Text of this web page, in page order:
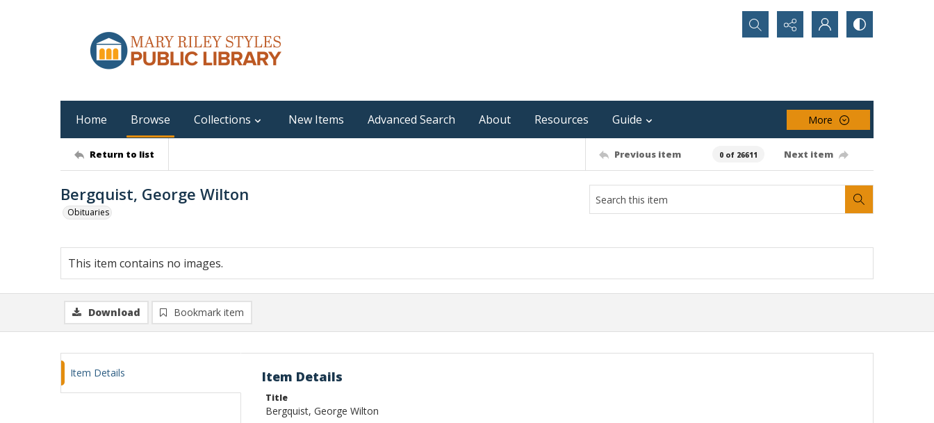
Search...
Home Browse Collections New Items Advanced Search About Resources Guide More
Return to list Previous item 0 of 26611 Next item
Bergquist, George Wilton
Obituaries
This item contains no images.
Download Bookmark item
Item Details Item Details
Title
Bergquist, George Wilton